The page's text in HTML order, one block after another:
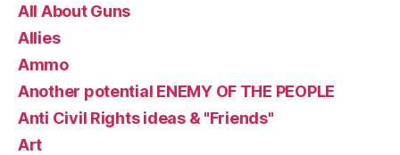
All About Guns
Allies
Ammo
Another potential ENEMY OF THE PEOPLE
Anti Civil Rights ideas & "Friends"
Art